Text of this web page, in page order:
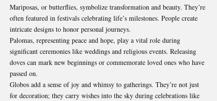
Mariposas, or butterflies, symbolize transformation and beauty. They’re
often featured in festivals celebrating life’s milestones. People create
intricate designs to honor personal journeys.
Palomas, representing peace and hope, play a vital role during
significant ceremonies like weddings and religious events. Releasing
doves can mark new beginnings or commemorate loved ones who have
passed on.
Globos add a sense of joy and whimsy to gatherings. They’re not just
for decoration; they carry wishes into the sky during celebrations like